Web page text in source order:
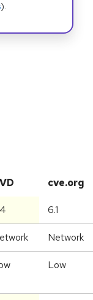
).
cve.org
6.1
Network
Low